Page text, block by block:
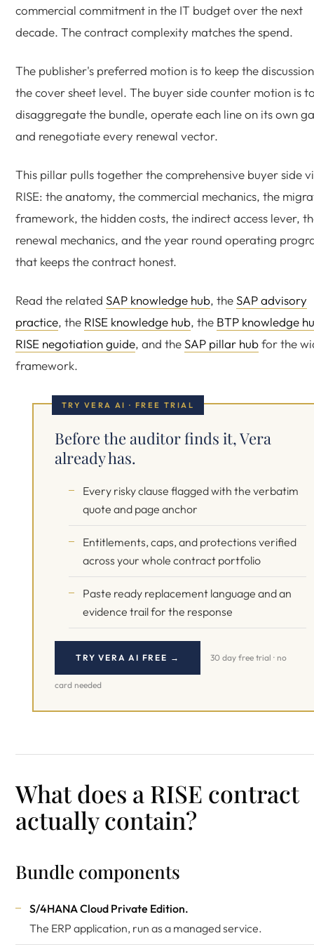
commercial commitment in the IT budget over the next
decade. The contract complexity matches the spend.
The publisher's preferred motion is to keep the
the cover sheet level. The buyer side counter motion is
disaggregate the bundle, operate each line on its own
and renegotiate every renewal vector.
This pillar pulls together the comprehensive buyer side
RISE: the anatomy, the commercial mechanics, the
framework, the hidden costs, the indirect access lever,
renewal mechanics, and the year round operating
that keeps the contract honest.
Read the related SAP knowledge hub, theSAP advisory
practice, the RISE knowledge hub, the BTP knowledge
RISE negotiation guide, and theSAP pillar hubfor the
framework.
TRY VERA AI · FREE TRIAL
Before the auditor finds it, Vera
already has.
Every risky clause flagged with the verbatim
quote and page anchor
Entitlements, caps, and protections verified
across your whole contract portfolio
Paste ready replacement language and an
evidence trail for the response
TRY VERA AI FREE → 30 day free trial · no
card needed
What does a RISE contract
actually contain?
Bundle components
S/4HANA Cloud Private Edition.
The ERP application, run as a managed service.